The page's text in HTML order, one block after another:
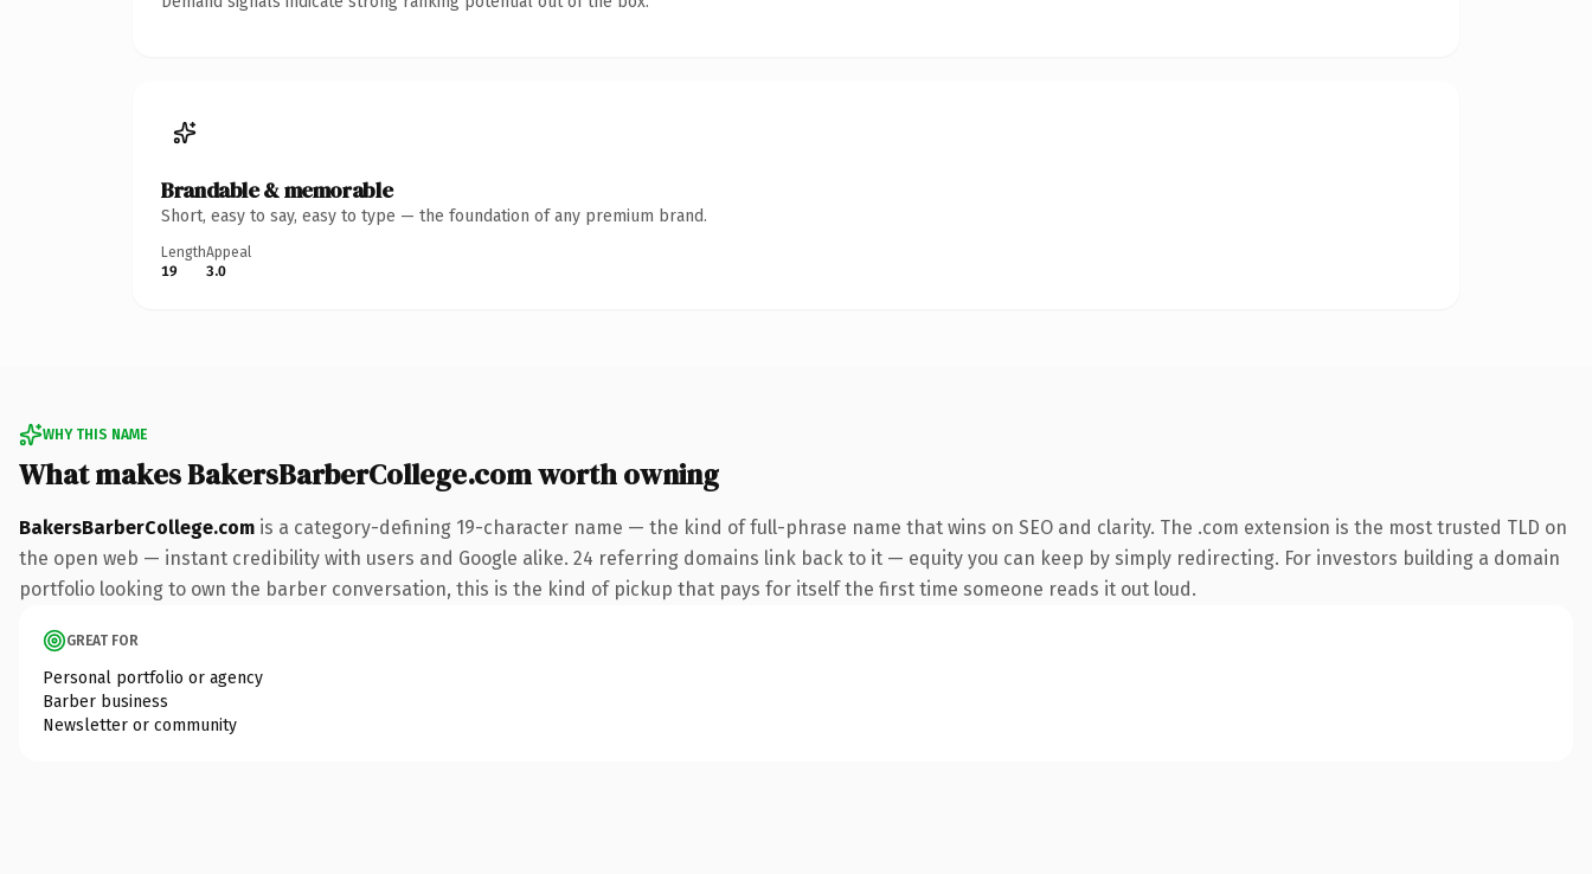
Brandable & memorable
Short, easy to say, easy to type — the foundation of any premium brand.
Length
19
Appeal
3.0
WHY THIS NAME
What makes BakersBarberCollege.com worth owning
BakersBarberCollege.com is a category-defining 19-character name — the kind of full-phrase name that wins on SEO and clarity. The .com extension is the most trusted TLD on
the open web — instant credibility with users and Google alike. 24 referring domains link back to it — equity you can keep by simply redirecting. For investors building a domain
portfolio looking to own the barber conversation, this is the kind of pickup that pays for itself the first time someone reads it out loud.
GREAT FOR
Personal portfolio or agency
Barber business
Newsletter or community